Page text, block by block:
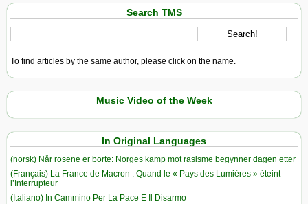
Search TMS
To find articles by the same author, please click on the name.
Music Video of the Week
In Original Languages
(norsk) Når rosene er borte: Norges kamp mot rasisme begynner dagen etter
(Français) La France de Macron : Quand le « Pays des Lumières » éteint
l’Interrupteur
(Italiano) In Cammino Per La Pace E Il Disarmo